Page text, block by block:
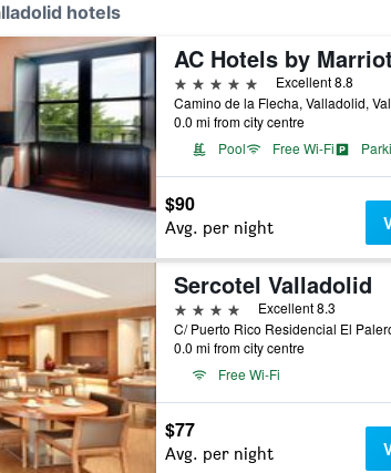
hotels
5 stars
Excellent 8.8
0.0 mi from city centre
Pool
Free Wi-Fi
$90
Avg. per night
Sercotel Valladolid
4 stars
Excellent 8.3
0.0 mi from city centre
Free Wi-Fi
$77
Avg. per night